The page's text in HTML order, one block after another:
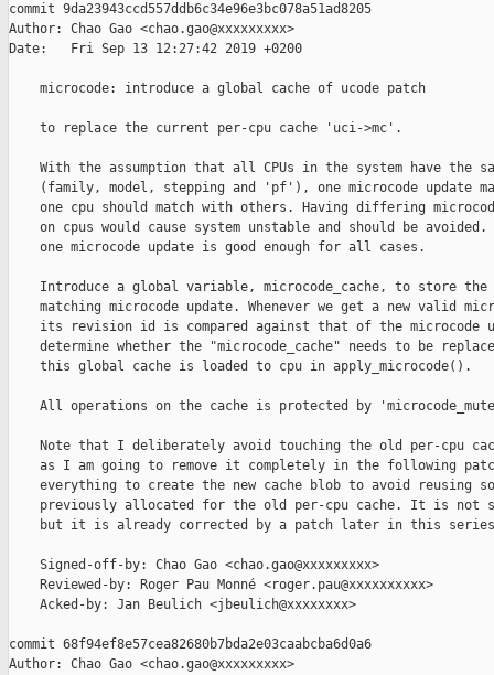
commit 9da23943ccd557ddb6c34e96e3bc078a51ad8205
Author: Chao Gao <chao.gao@xxxxxxxxx>
Date:   Fri Sep 13 12:27:42 2019 +0200
    microcode: introduce a global cache of ucode patch
    to replace the current per-cpu cache 'uci->mc'.
With the assumption that all CPUs in the system have the
(family, model, stepping and 'pf'), one microcode update
one cpu should match with others. Having differing
on cpus would cause system unstable and should be avoided.
    one microcode update is good enough for all cases.
Introduce a global variable, microcode_cache, to store the
matching microcode update. Whenever we get a new valid
its revision id is compared against that of the microcode
determine whether the "microcode_cache" needs to be
    this global cache is loaded to cpu in apply_microcode().
All operations on the cache is protected by
Note that I deliberately avoid touching the old per-cpu
as I am going to remove it completely in the following
everything to create the new cache blob to avoid reusing
previously allocated for the old per-cpu cache. It is not
but it is already corrected by a patch later in this
    Signed-off-by: Chao Gao <chao.gao@xxxxxxxxx>
    Reviewed-by: Roger Pau Monné <roger.pau@xxxxxxxxxx>
    Acked-by: Jan Beulich <jbeulich@xxxxxxxx>
commit 68f94ef8e57cea82680b7bda2e03caabcba6d0a6
Author: Chao Gao <chao.gao@xxxxxxxxx>